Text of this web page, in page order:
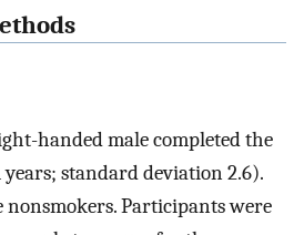
handed male completed the
years; standard deviation 2.6).
Participants were